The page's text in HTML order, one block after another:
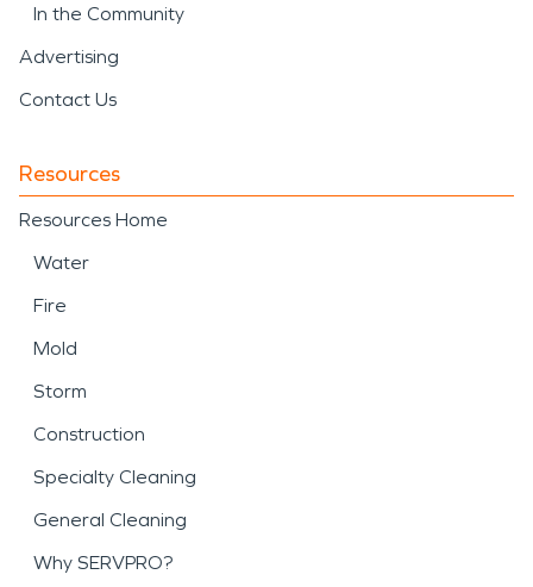
In the Community
Advertising
Contact Us
Resources
Resources Home
Water
Fire
Mold
Storm
Construction
Specialty Cleaning
General Cleaning
Why SERVPRO?